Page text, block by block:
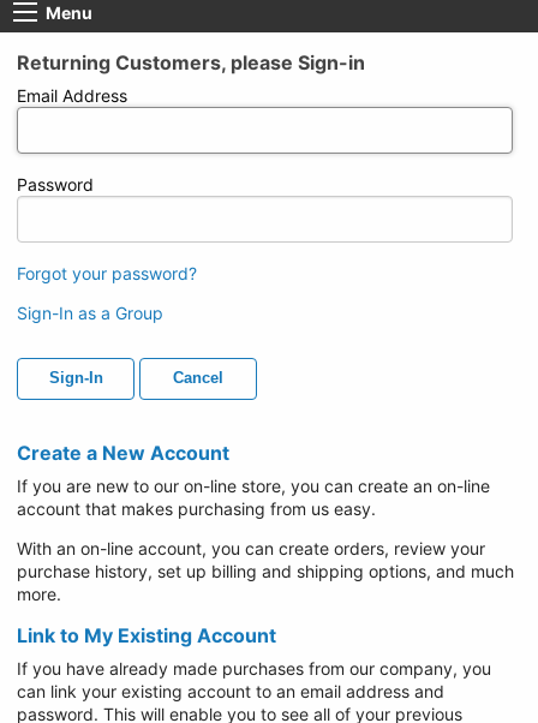
Menu
Returning Customers, please Sign-in
Email Address
Password
Forgot your password?
Sign-In as a Group
Sign-In Cancel
Create a New Account
If you are new to our on-line store, you can create an on-line
account that makes purchasing from us easy.
With an on-line account, you can create orders, review your
purchase history, set up billing and shipping options, and much
more.
Link to My Existing Account
If you have already made purchases from our company, you
can link your existing account to an email address and
password. This will enable you to see all of your previous